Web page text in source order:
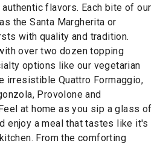
flavors. Each bite of our
the Santa Margherita or
with quality and tradition.
over two dozen topping
options like our vegetarian
irresistible Quattro Formaggio,
Provolone and
at home as you sip a glass of
enjoy a meal that tastes like it's
From the comforting